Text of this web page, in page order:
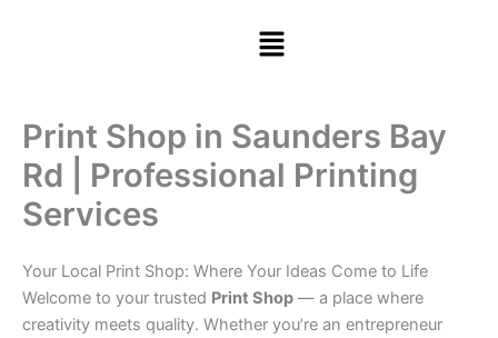
Menu
Print Shop in Saunders Bay
Rd | Professional Printing
Services
Your Local Print Shop: Where Your Ideas Come to Life
Welcome to your trusted Print Shop — a place where
creativity meets quality. Whether you’re an entrepreneur